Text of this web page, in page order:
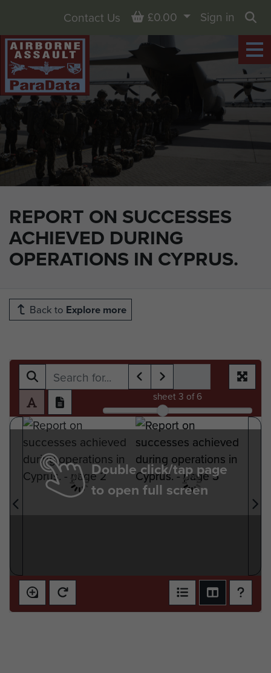
REPORT ON SUCCESSES
ACHIEVED DURING
OPERATIONS IN CYPRUS.
Contact Us Basket
£0.00
Sign in
Back to Explore more
sheet 3 of 6
Double click/tap page
to open full screen